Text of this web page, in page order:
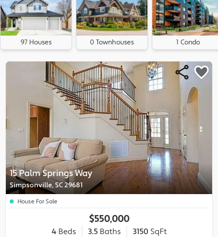
97 Houses 0 Townhouses 1 Condo
15 Palm Springs Way
Simpsonville, SC 29681
House For Sale
$550,000
4Beds 3.5Baths 3150 SqFt